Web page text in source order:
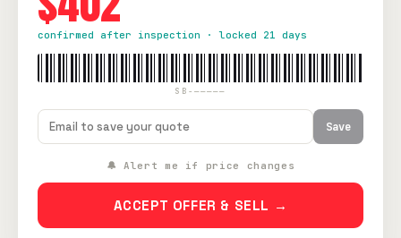
confirmed after inspection · locked 21 days
SB-—————
Save
🔔 Alert me if price changes
ACCEPT OFFER & SELL →